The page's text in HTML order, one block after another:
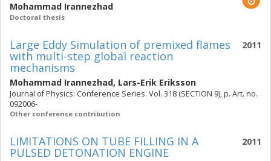
Mohammad Irannezhad
Doctoral thesis
2011
Large Eddy Simulation of premixed flames
with multi-step global reaction
mechanisms
Mohammad Irannezhad, Lars-Erik Eriksson
Journal of Physics: Conference Series. Vol. 318 (SECTION 9), p. Art. no.
092006-
Other conference contribution
2011
LIMITATIONS ON TUBE FILLING IN A
PULSED DETONATION ENGINE